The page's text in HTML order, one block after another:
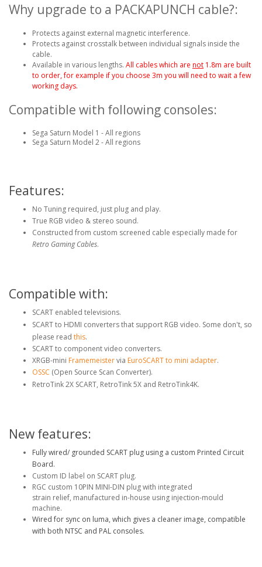
Why upgrade to a PACKAPUNCH cable?:
Protects against external magnetic interference.
Protects against crosstalk between individual signals inside the
cable.
Available in various lengths. All cables which are not 1.8m are built
to order, for example if you choose 3m you will need to wait a few
working days.
Compatible with following consoles:
Sega Saturn Model 1 - All regions
Sega Saturn Model 2 - All regions
Features:
No Tuning required, just plug and play.
True RGB video & stereo sound.
Constructed from custom screened cable especially made for
Retro Gaming Cables.
Compatible with:
SCART enabled televisions.
SCART to HDMI converters that support RGB video. Some don't, so
please read this.
SCART to component video converters.
XRGB-mini Framemeistervia EuroSCART to mini adapter.
OSSC (Open Source Scan Converter).
RetroTink 2X SCART, RetroTink 5X and RetroTink4K.
New features:
Fully wired/ grounded SCART plug using a custom Printed Circuit
Board.
Custom ID label on SCART plug.
RGC custom 10PIN MINI-DIN plug with integrated
strain relief, manufactured in-house using injection-mould
machine.
Wiredfor sync on luma, which gives a cleaner image, compatible
with both NTSC and PAL consoles.